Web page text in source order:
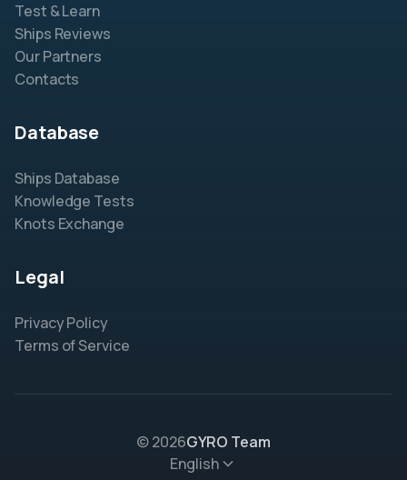
Test & Learn
Ships Reviews
Our Partners
Contacts
Database
Ships Database
Knowledge Tests
Knots Exchange
Legal
Privacy Policy
Terms of Service
© 2026GYRO Team
English